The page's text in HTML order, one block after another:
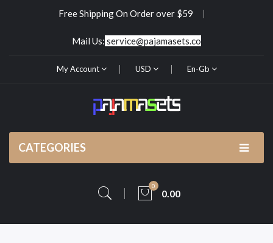
Free Shipping On Order over $59
Mail Us: service@pajamasets.co
My Account USD En-Gb
CATEGORIES
0
0.00